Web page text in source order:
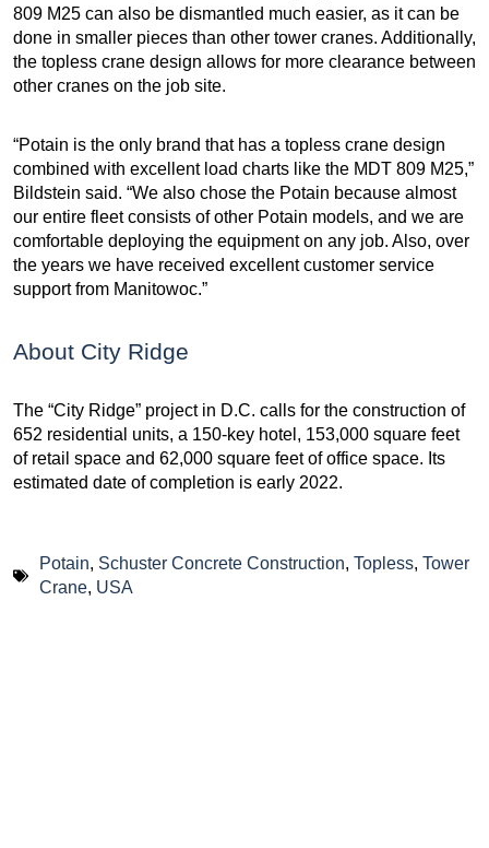
809 M25 can also be dismantled much easier, as it can be
done in smaller pieces than other tower cranes. Additionally,
the topless crane design allows for more clearance between
other cranes on the job site.
“Potain is the only brand that has a topless crane design
combined with excellent load charts like the MDT 809 M25,”
Bildstein said. “We also chose the Potain because almost
our entire fleet consists of other Potain models, and we are
comfortable deploying the equipment on any job. Also, over
the years we have received excellent customer service
support from Manitowoc.”
About City Ridge
The “City Ridge” project in D.C. calls for the construction of
652 residential units, a 150-key hotel, 153,000 square feet
of retail space and 62,000 square feet of office space. Its
estimated date of completion is early 2022.
Potain, Schuster Concrete Construction, Topless, Tower
Crane, USA